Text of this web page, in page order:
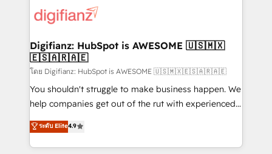
more people - Get the most out of your HubSpot
investment
supercharge revenue operations Key services: • CRM
Transformation / Web Development • RevOps &
Sales Consulting • Marketing Automation What
makes us different? 🚀 Top 0.5% of global HubSpot
agencies ⚙️ The strongest technical ability and
integration capabilities 💼 Consultative, long-term
business, processes and systems 🏢 We specialise in
working with mid-market and enterprise
Digifianz: HubSpot is AWESOME 🇺🇸🇲🇽
🇪🇸🇦🇷🇦🇪
โดย Digifianz: HubSpot is AWESOME 🇺🇸🇲🇽🇪🇸🇦🇷🇦🇪
You shouldn't struggle to make business happen. We
help companies get out of the rut with experienced,
process-oriented teams implementing HubSpot
Marketing, Sales, Service, CMS and Operations Hub,
so selling and actually engaging with your customers
ระดับ Elite4.9